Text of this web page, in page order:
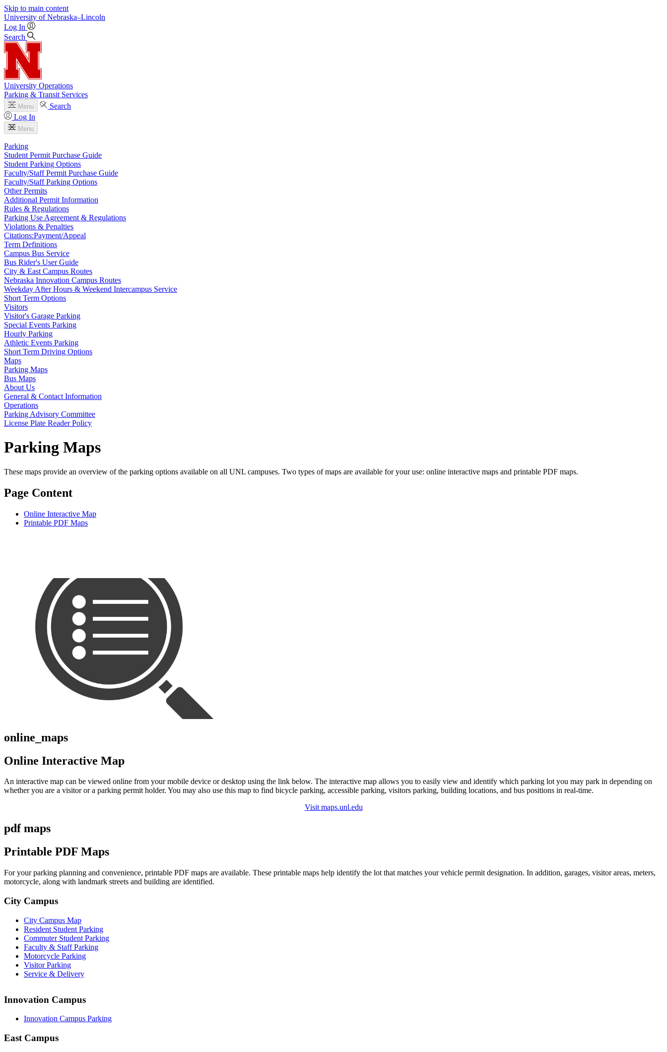
Skip to main content
University of Nebraska–Lincoln
Log In
Search
University Operations
Parking & Transit Services
Menu
Search
Log In
Menu
Parking
Student Permit Purchase Guide
Student Parking Options
Faculty/Staff Permit Purchase Guide
Faculty/Staff Parking Options
Other Permits
Additional Permit Information
Rules & Regulations
Parking Use Agreement & Regulations
Violations & Penalties
Citations:Payment/Appeal
Term Definitions
Campus Bus Service
Bus Rider's User Guide
City & East Campus Routes
Nebraska Innovation Campus Routes
Weekday After Hours & Weekend Intercampus Service
Short Term Options
Visitors
Visitor's Garage Parking
Special Events Parking
Hourly Parking
Athletic Events Parking
Short Term Driving Options
Maps
Parking Maps
Bus Maps
About Us
General & Contact Information
Operations
Parking Advisory Committee
License Plate Reader Policy
Parking Maps
These maps provide an overview of the parking options available on all UNL campuses. Two types of maps are available for your use: online interactive maps and printable PDF maps.
Page Content
Online Interactive Map
Printable PDF Maps
online_maps
Online Interactive Map
An interactive map can be viewed online from your mobile device or desktop using the link below. The interactive map allows you to easily view and identify which parking lot you may park in depending on
whether you are a visitor or a parking permit holder. You may also use this map to find bicycle parking, accessible parking, visitors parking, building locations, and bus positions in real-time.
Visit maps.unl.edu
pdf maps
Printable PDF Maps
For your parking planning and convenience, printable PDF maps are available. These printable maps help identify the lot that matches your vehicle permit designation. In addition, garages, visitor areas, meters,
motorcycle, along with landmark streets and building are identified.
City Campus
City Campus Map
Resident Student Parking
Commuter Student Parking
Faculty & Staff Parking
Motorcycle Parking
Visitor Parking
Service & Delivery
Innovation Campus
Innovation Campus Parking
East Campus